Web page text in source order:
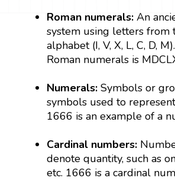
Roman numerals: An
system using letters from
alphabet (I, V, X, L, C, D,
Roman numerals is
Numerals:Symbols or
symbols used to
1666 is an example of a
Cardinal numbers:
denote quantity, such as
etc. 1666 is a cardinal